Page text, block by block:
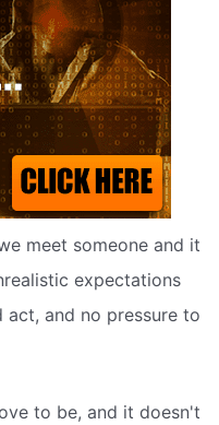
meet someone and it
expectations
act, and no pressure to
to be, and it doesn't